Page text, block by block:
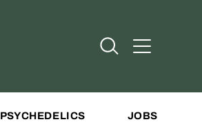
Open Search
Open
PSYCHEDELICS JOBS